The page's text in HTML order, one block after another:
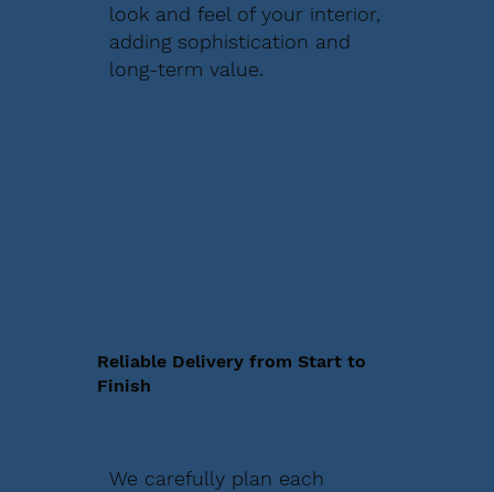
look and feel of your interior,
adding sophistication and
long-term value.
Reliable Delivery from Start to
Finish
We carefully plan each